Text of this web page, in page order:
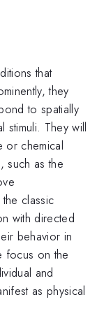
that
they
to spatially
stimuli. They will
or chemical
such as the
classic
with directed
behavior in
focus on the
and
as physical